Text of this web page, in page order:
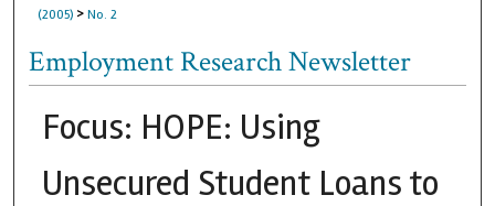
(2005) > No. 2
Employment Research Newsletter
Focus: HOPE: Using
Unsecured Student Loans to